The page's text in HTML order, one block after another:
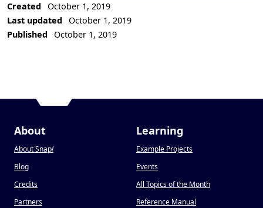
Created
October 1, 2019
Last updated
October 1, 2019
Published
October 1, 2019
About
About Snap!
Blog
Credits
Partners
Learning
Example Projects
Events
All Topics of the Month
Reference Manual